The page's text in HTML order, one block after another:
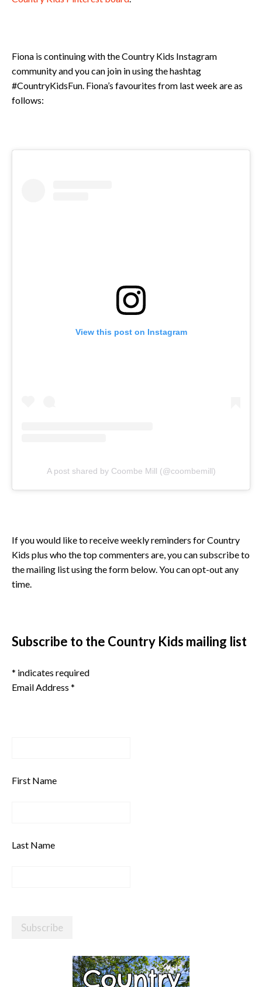
Fiona is continuing with the Country Kids Instagram
community and you can join in using the hashtag
#CountryKidsFun. Fiona’s favourites from last week are as
follows:
View this post on Instagram
A post shared by Coombe Mill (@coombemill)
If you would like to receive weekly reminders for Country
Kids plus who the top commenters are, you can subscribe to
the mailing list using the form below. You can opt-out any
time.
Subscribe to the Country Kids mailing list
* indicates required
Email Address *
First Name
Last Name